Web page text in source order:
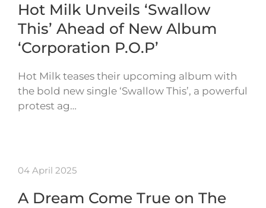
Hot Milk Unveils ‘Swallow
This’ Ahead of New Album
‘Corporation P.O.P’
Hot Milk teases their upcoming album with
the bold new single ‘Swallow This’, a powerful
protest ag…
04 April 2025
A Dream Come True on The